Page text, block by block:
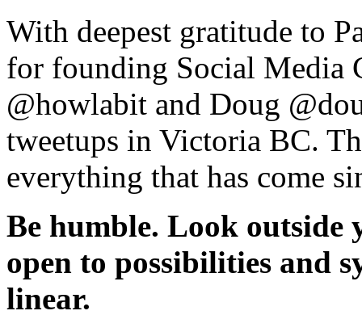
With deepest gratitude to
for founding Social Media
@howlabit and Doug
tweetups in Victoria BC.
everything that has come
Be humble. Look
open to possibilities and
linear.